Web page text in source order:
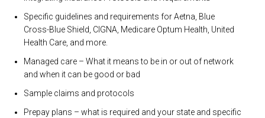
Specific guidelines and requirements for Aetna, Blue
Cross-Blue Shield, CIGNA, Medicare Optum Health, United
Health Care, and more.
Managed care – What it means to be in or out of network
and when it can be good or bad
Sample claims and protocols
Prepay plans – what is required and your state and specific